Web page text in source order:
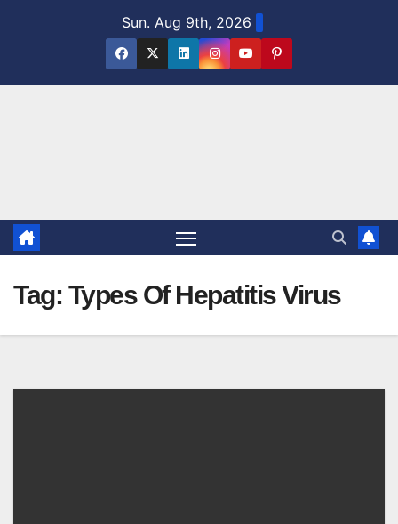
Sun. Aug 9th, 2026
Tag: Types Of Hepatitis Virus